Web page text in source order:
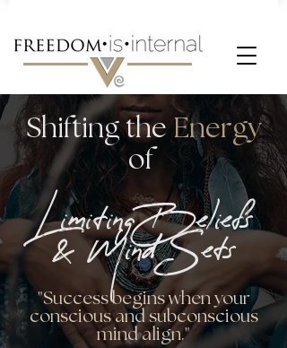
Shifting the Energy
of
LimitingBeliefs
& Mind Sets
"Success begins when your
conscious and subconscious
mind align."